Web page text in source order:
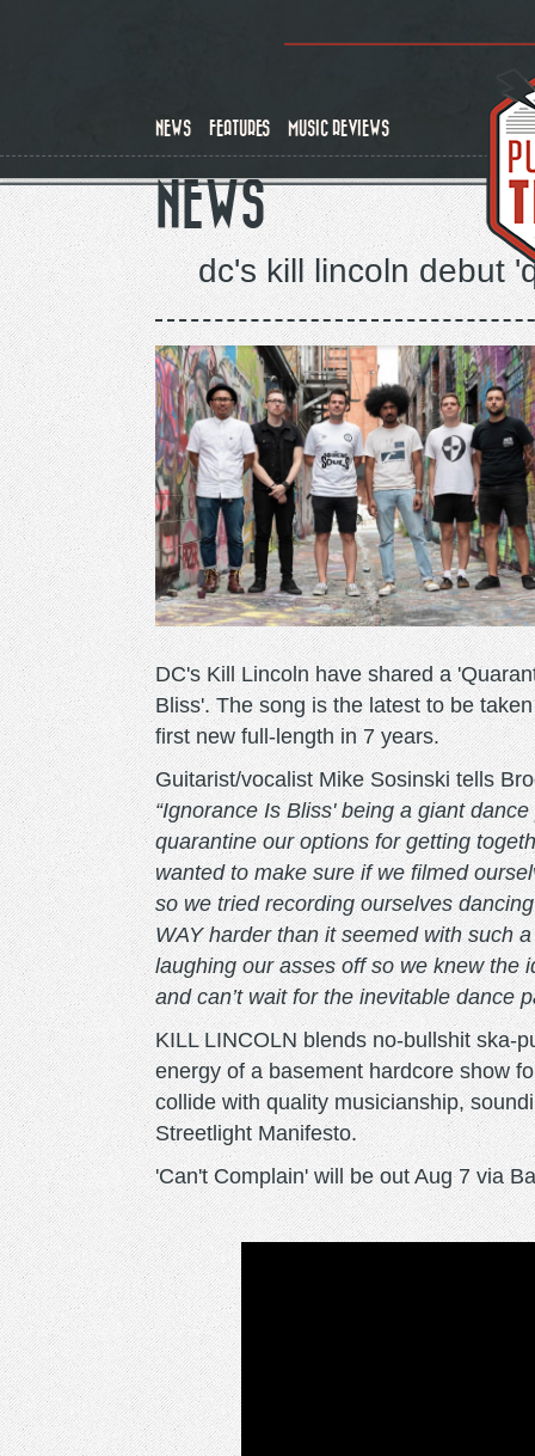
NEWS FEATURES MUSIC REVIEWS
NEWS
dc's kill lincoln debut
DC's Kill Lincoln have shared a
Bliss'. The song is the latest to be
first new full-length in 7 years.
Guitarist/vocalist Mike Sosinski tells
“Ignorance Is Bliss' being a giant
quarantine our options for getting
wanted to make sure if we filmed
so we tried recording ourselves
WAY harder than it seemed with such
laughing our asses off so we knew the
and can’t wait for the inevitable dance
KILL LINCOLN blends no-bullshit ska-
energy of a basement hardcore show
collide with quality musicianship,
Streetlight Manifesto.
'Can't Complain' will be out Aug 7 via